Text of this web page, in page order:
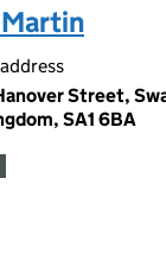
Street,
SA1 6BA